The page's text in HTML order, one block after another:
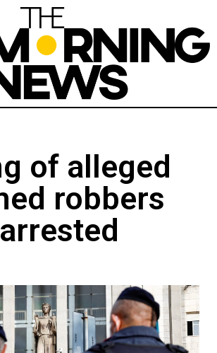
of alleged
robbers
arrested